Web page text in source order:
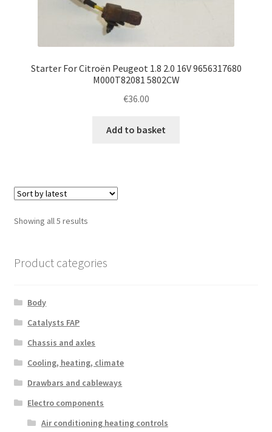
Starter For Citroën Peugeot 1.8 2.0 16V 9656317680
M000T82081 5802CW
€36.00
Add to basket
Showing all 5 resultsSorted
Product categories
Body
Catalysts FAP
Chassis and axles
Cooling, heating, climate
Drawbars and cableways
Electro components
Air conditioning heating controls